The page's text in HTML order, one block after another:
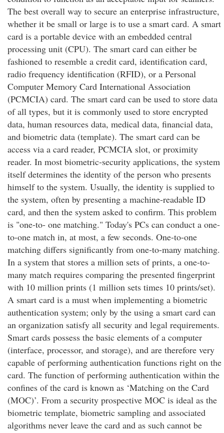
The best overall way to secure an enterprise infrastructure,
whether it be small or large is to use a smart card. A smart
card is a portable device with an embedded central
processing unit (CPU). The smart card can either be
fashioned to resemble a credit card, identification card,
radio frequency identification (RFID), or a Personal
Computer Memory Card International Association
(PCMCIA) card. The smart card can be used to store data
of all types, but it is commonly used to store encrypted
data, human resources data, medical data, financial data,
and biometric data (template). The smart card can be
access via a card reader, PCMCIA slot, or proximity
reader. In most biometric-security applications, the system
itself determines the identity of the person who presents
himself to the system. Usually, the identity is supplied to
the system, often by presenting a machine-readable ID
card, and then the system asked to confirm. This problem
is "one-to- one matching." Today's PCs can conduct a one-
to-one match in, at most, a few seconds. One-to-one
matching differs significantly from one-to-many matching.
In a system that stores a million sets of prints, a one-to-
many match requires comparing the presented fingerprint
with 10 million prints (1 million sets times 10 prints/set).
A smart card is a must when implementing a biometric
authentication system; only by the using a smart card can
an organization satisfy all security and legal requirements.
Smart cards possess the basic elements of a computer
(interface, processor, and storage), and are therefore very
capable of performing authentication functions right on the
card. The function of performing authentication within the
confines of the card is known as ‘Matching on the Card
(MOC)’. From a security prospective MOC is ideal as the
biometric template, biometric sampling and associated
algorithms never leave the card and as such cannot be